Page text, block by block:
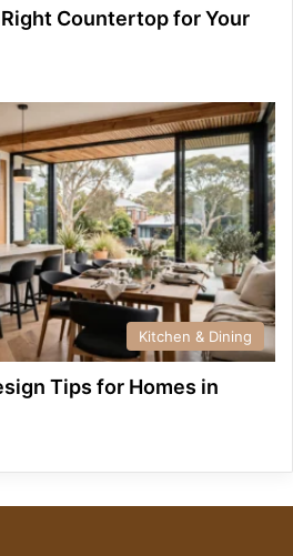
Countertop for Your
Kitchen & Dining
Tips for Homes in